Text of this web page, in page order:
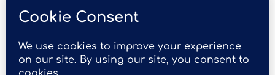
Data is supplied by Pillar 9™ MLS® System. Pillar 9™ is the
owner of the copyright in its MLS® System. Data is
deemed reliable but is not guaranteed accurate by Pillar